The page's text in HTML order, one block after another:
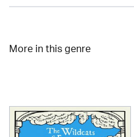
More in this genre